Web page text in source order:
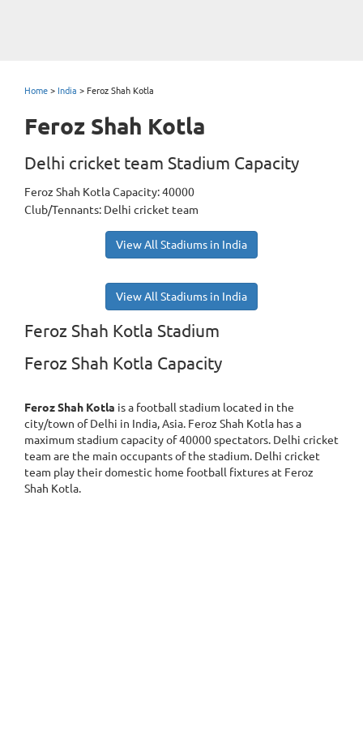
Home > India > Feroz Shah Kotla
Feroz Shah Kotla
Delhi cricket team Stadium Capacity
Feroz Shah Kotla Capacity: 40000
Club/Tennants: Delhi cricket team
View All Stadiums in India
View All Stadiums in India
Feroz Shah Kotla Stadium
Feroz Shah Kotla Capacity
Feroz Shah Kotla is a football stadium located in the
city/town of Delhi in India, Asia. Feroz Shah Kotla has a
maximum stadium capacity of 40000 spectators. Delhi cricket
team are the main occupants of the stadium. Delhi cricket
team play their domestic home football fixtures at Feroz
Shah Kotla.